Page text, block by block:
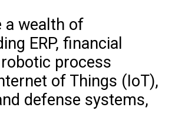
a wealth of
ERP, financial
process
of Things (IoT),
defense systems,